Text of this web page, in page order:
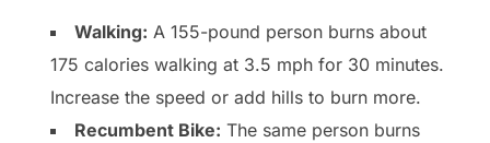
Walking: A 155-pound person burns about
175 calories walking at 3.5 mph for 30 minutes.
Increase the speed or add hills to burn more.
Recumbent Bike: The same person burns